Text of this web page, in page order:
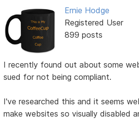
Ernie Hodge
Registered User
899 posts
I recently found out about some
sued for not being compliant.
I've researched this and it seems
make websites so visually disabled